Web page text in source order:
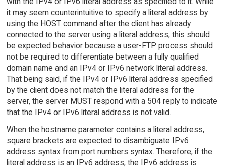
it may seem counterintuitive to specify a literal address by
using the HOST command after the client has already
connected to the server using a literal address, this should
be expected behavior because a user-FTP process should
not be required to differentiate between a fully qualified
domain name and an IPv4 or IPv6 network literal address.
That being said, if the IPv4 or IPv6 literal address specified
by the client does not match the literal address for the
server, the server MUST respond with a 504 reply to indicate
that the IPv4 or IPv6 literal address is not valid.
When the hostname parameter contains a literal address,
square brackets are expected to disambiguate IPv6
address syntax from port numbers syntax. Therefore, if the
literal address is an IPv6 address, the IPv6 address is